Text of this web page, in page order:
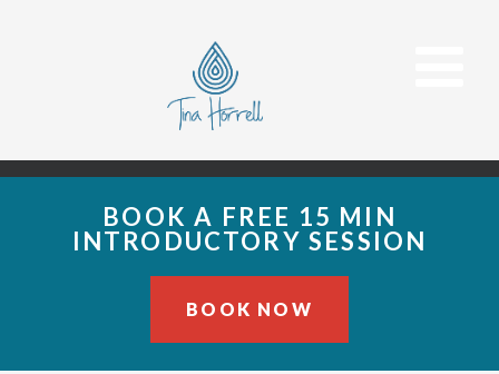
BOOK A FREE 15 MIN
INTRODUCTORY SESSION
BOOK NOW